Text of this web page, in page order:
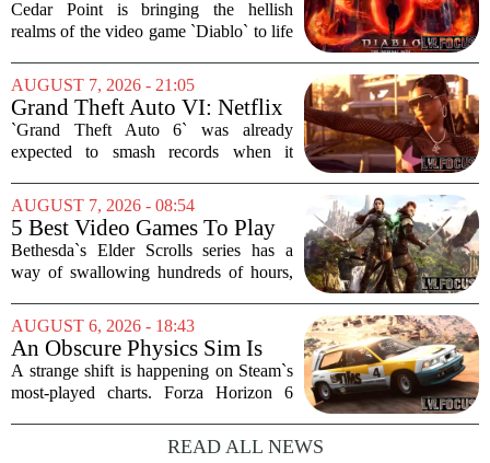
Point to debut new haunted
maze for HalloWeekends
Cedar Point is bringing the hellish
realms of the video game `Diablo` to life
announced a brand-new haunted maze
for its annual HalloWeekends event, and
this...
AUGUST 7, 2026 - 21:05
Grand Theft Auto VI: Netflix
Partnership
`Grand Theft Auto 6` was already
expected to smash records when it
some serious Hollywood momentum
before the game even drops. The buzz is
that a major...
AUGUST 7, 2026 - 08:54
5 Best Video Games To Play
While Waiting For The Elder
Scrolls VI
Bethesda`s Elder Scrolls series has a
way of swallowing hundreds of hours,
and the simple joy of picking a direction
and walking. With no release date for...
AUGUST 6, 2026 - 18:43
An Obscure Physics Sim Is
Reeling in Almost as Many
Players as Forza Horizon 6 on
A strange shift is happening on Steam`s
most-played charts. Forza Horizon 6
crowds during its first week. But that
excitement has faded fast. The racing
READ ALL NEWS